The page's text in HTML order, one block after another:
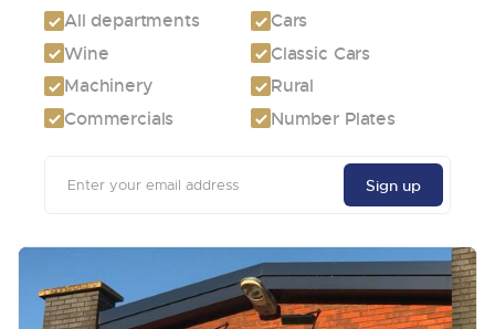
address
Sign up
All departments
Cars
Wine
Classic Cars
Machinery
Rural
Commercials
Number Plates